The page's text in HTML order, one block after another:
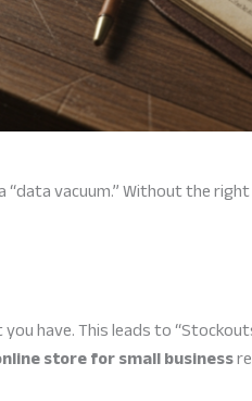
“data vacuum.” Without the
have. This leads to
store for small business